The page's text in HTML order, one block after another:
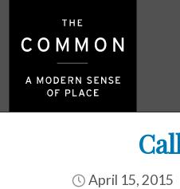
April 15, 2015